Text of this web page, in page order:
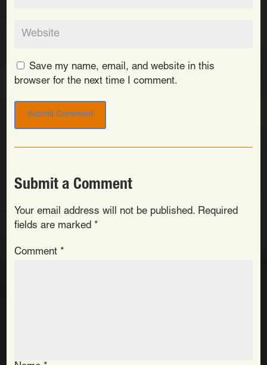
Save my name, email, and website in this
browser for the next time I comment.
Submit a Comment
Your email address will not be published. Required
fields are marked *
Comment *